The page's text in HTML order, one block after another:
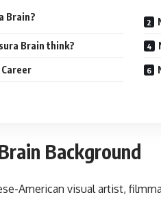
Brain?
Brain think?
Background
American visual artist,